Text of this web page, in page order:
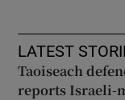
LATEST
Taoiseach
reports Israeli-